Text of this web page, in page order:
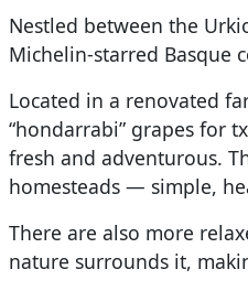
Nestled between the
Michelin-starred Basque
Located in a renovated
“hondarrabi” grapes for
fresh and adventurous.
homesteads — simple,
There are also more
nature surrounds it,